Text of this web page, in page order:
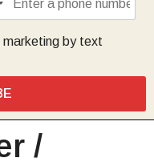
marketing by text
/